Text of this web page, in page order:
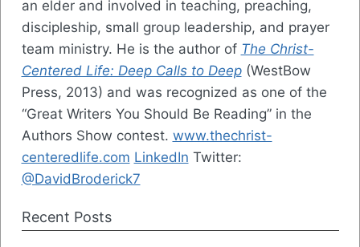
an elder and involved in teaching, preaching,
discipleship, small group leadership, and prayer
team ministry. He is the author of The Christ-
Centered Life: Deep Calls to Deep(WestBow
Press, 2013) and was recognized as one of the
“Great Writers You Should Be Reading” in the
Authors Show contest. www.thechrist-
centeredlife.com LinkedIn Twitter:
@DavidBroderick7
Recent Posts